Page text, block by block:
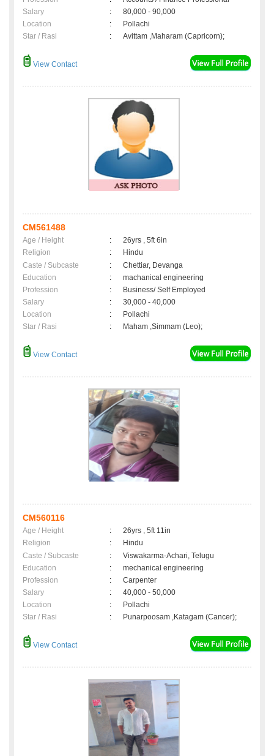
Salary
:
80,000 - 90,000
Location
:
Pollachi
Star / Rasi
: Avittam ,Maharam (Capricorn);
View Contact
CM561488
Age / Height :
26yrs , 5ft 6in
Religion
:
Hindu
Caste / Subcaste
:
Chettiar, Devanga
Education
:
machanical engineering
Profession
:
Business/ Self Employed
Salary
:
30,000 - 40,000
Location
:
Pollachi
Star / Rasi
: Maham ,Simmam (Leo);
View Contact
CM560116
Age / Height :
26yrs , 5ft 11in
Religion
:
Hindu
Caste / Subcaste
:
Viswakarma-Achari, Telugu
Education
:
mechanical engineering
Profession
:
Carpenter
Salary
:
40,000 - 50,000
Location
:
Pollachi
Star / Rasi
: Punarpoosam ,Katagam (Cancer);
View Contact